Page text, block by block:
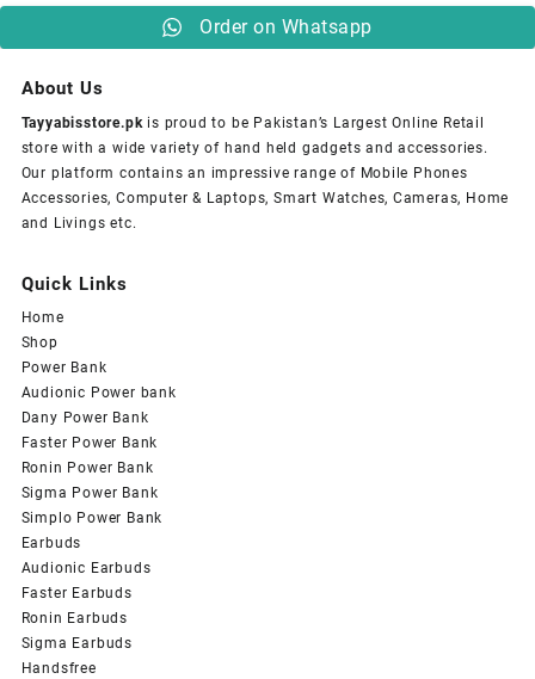
Order on Whatsapp
About Us
Tayyabisstore.pk is proud to be Pakistan’s Largest Online Retail
store with a wide variety of hand held gadgets and accessories.
Our platform contains an impressive range of Mobile Phones
Accessories, Computer & Laptops, Smart Watches, Cameras, Home
and Livings etc.
Quick Links
Home
Shop
Power Bank
Audionic Power bank
Dany Power Bank
Faster Power Bank
Ronin Power Bank
Sigma Power Bank
Simplo Power Bank
Earbuds
Audionic Earbuds
Faster Earbuds
Ronin Earbuds
Sigma Earbuds
Handsfree